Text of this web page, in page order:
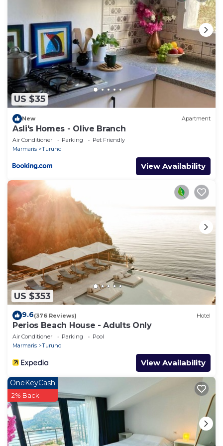
US $35
New Apartment
Asli's Homes - Olive Branch
Air Conditioner Parking
Pet Friendly
Marmaris
Turunc
View Availability
US $353
9.6(376 Reviews) Hotel
Perios Beach House - Adults Only
Air Conditioner Parking
Pool
Marmaris
Turunc
View Availability
OneKeyCash
2% Back